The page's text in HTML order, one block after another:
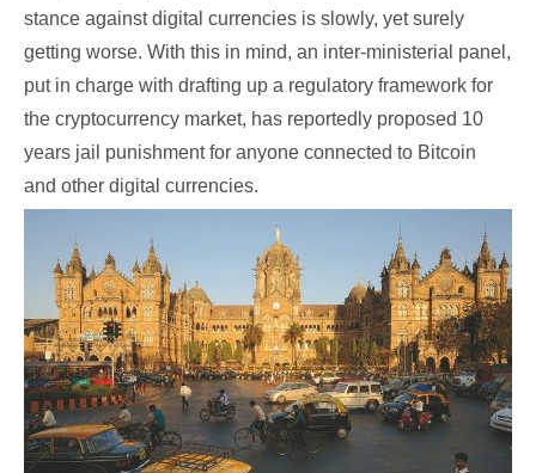
stance against digital currencies is slowly, yet surely
getting worse. With this in mind, an inter-ministerial panel,
put in charge with drafting up a regulatory framework for
the cryptocurrency market, has reportedly proposed 10
years jail punishment for anyone connected to Bitcoin
and other digital currencies.